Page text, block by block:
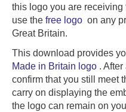
this logo you are
use the free logo on any
Great Britain.
This download provides
Made in Britain logo .
confirm that you still meet
carry on displaying the
the logo can remain on